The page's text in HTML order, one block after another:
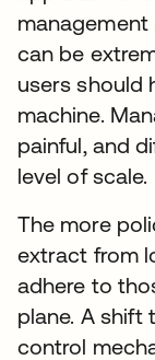
management
can be
users should
machine.
painful, and
level of scale.
The more
extract from
adhere to
plane. A
control